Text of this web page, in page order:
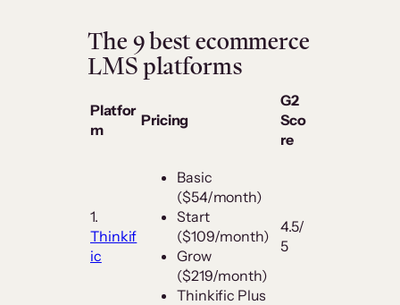
The 9 best ecommerce
LMS platforms
Platfor
m
Pricing
G2
Sco
re
1.
Thinkif
ic
Basic
($54/month)
Start
($109/month)
Grow
($219/month)
Thinkific Plus
4.5/
5